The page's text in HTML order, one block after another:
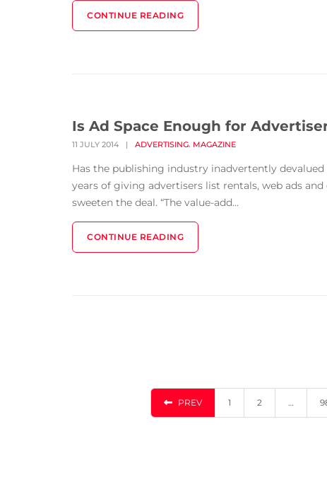
CONTINUE READING
Is Ad Space Enough for
11 JULY 2014 | ADVERTISING, MAGAZINE
Has the publishing industry inadvertently
years of giving advertisers list rentals, web ads
sweeten the deal. “The value-add...
CONTINUE READING
PREV 1 2 …